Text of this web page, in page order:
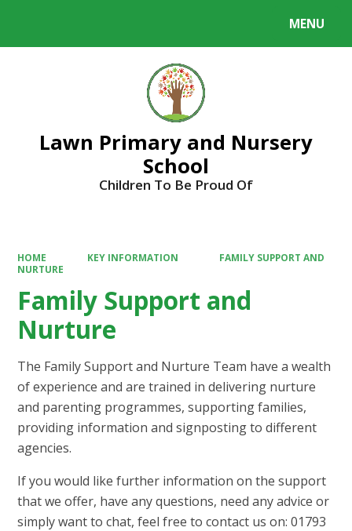
MENU
Lawn Primary and Nursery
School
Children To Be Proud Of
HOME KEY INFORMATION
FAMILY SUPPORT AND
NURTURE
Family Support and
Nurture
The Family Support and Nurture Team have a wealth
of experience and are trained in delivering nurture
and parenting programmes, supporting families,
providing information and signposting to different
agencies.
If you would like further information on the support
that we offer, have any questions, need any advice or
simply want to chat, feel free to contact us on: 01793